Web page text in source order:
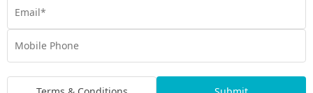
experiences like snorkelling and diving in vibrant reefs, wrecks,
experience it all with My Vanuatu. If we don’t love it, we won’t
package it.